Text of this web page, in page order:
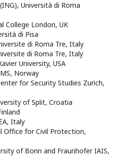
Università di Roma
College London, UK
di Pisa
di Roma Tre, Italy
di Roma Tre, Italy
University, USA
Norway
for Security Studies Zurich,
of Split, Croatia
Italy
Office for Civil Protection,
of Bonn and Fraunhofer IAIS,